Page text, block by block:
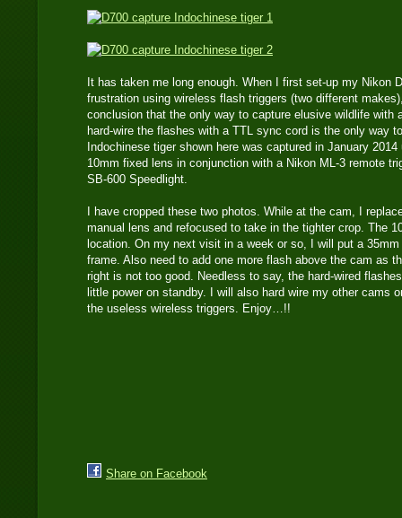
It has taken me long enough. When I first set-up my Nikon
frustration using wireless flash triggers (two different
conclusion that the only way to capture elusive wildlife with
hard-wire the flashes with a TTL sync cord is the only way
Indochinese tiger shown here was captured in January
10mm fixed lens in conjunction with a Nikon ML-3 remote
SB-600 Speedlight.
I have cropped these two photos. While at the cam, I
manual lens and refocused to take in the tighter crop. The
location. On my next visit in a week or so, I will put a
frame. Also need to add one more flash above the cam as
right is not too good. Needless to say, the hard-wired
little power on standby. I will also hard wire my other cams
the useless wireless triggers. Enjoy…!!
Share on Facebook